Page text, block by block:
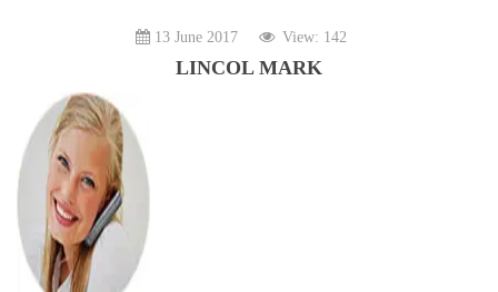
13 June 2017 View: 142
LINCOL MARK